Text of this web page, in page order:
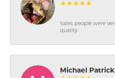
Sales people were
quality
Michael Patrick